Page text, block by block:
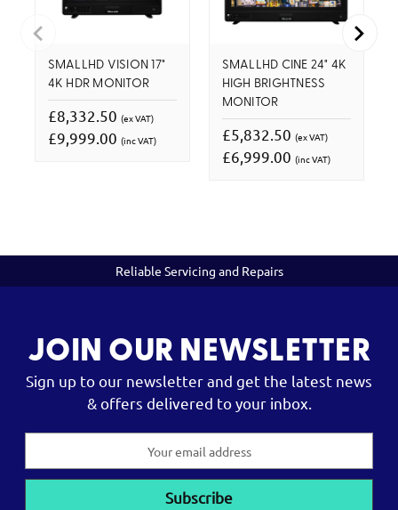
SMALLHD VISION 17"
4K HDR MONITOR
£8,332.50 (ex VAT)
£9,999.00 (inc VAT)
SMALLHD CINE 24" 4K
HIGH BRIGHTNESS
MONITOR
£5,832.50 (ex VAT)
£6,999.00 (inc VAT)
Reliable Servicing and Repairs
JOIN OUR NEWSLETTER
Sign up to our newsletter and get the latest news
& offers delivered to your inbox.